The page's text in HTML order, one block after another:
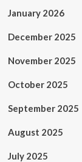
January 2026
December 2025
November 2025
October 2025
September 2025
August 2025
July 2025